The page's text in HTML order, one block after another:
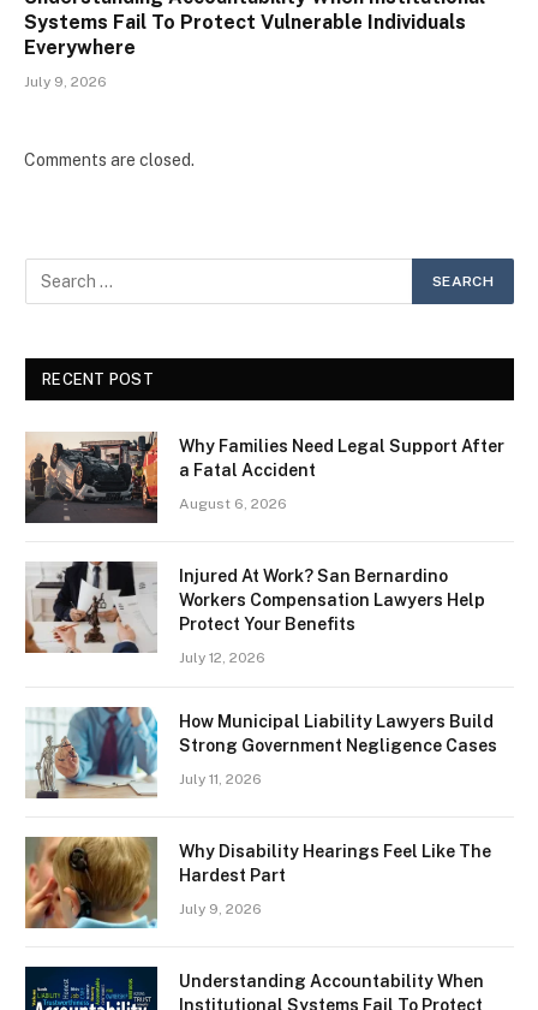
Systems Fail To Protect Vulnerable Individuals
Everywhere
July 9, 2026
Comments are closed.
RECENT POST
Why Families Need Legal Support After
a Fatal Accident
August 6, 2026
Injured At Work? San Bernardino
Workers Compensation Lawyers Help
Protect Your Benefits
July 12, 2026
How Municipal Liability Lawyers Build
Strong Government Negligence Cases
July 11, 2026
Why Disability Hearings Feel Like The
Hardest Part
July 9, 2026
Understanding Accountability When
Institutional Systems Fail To Protect